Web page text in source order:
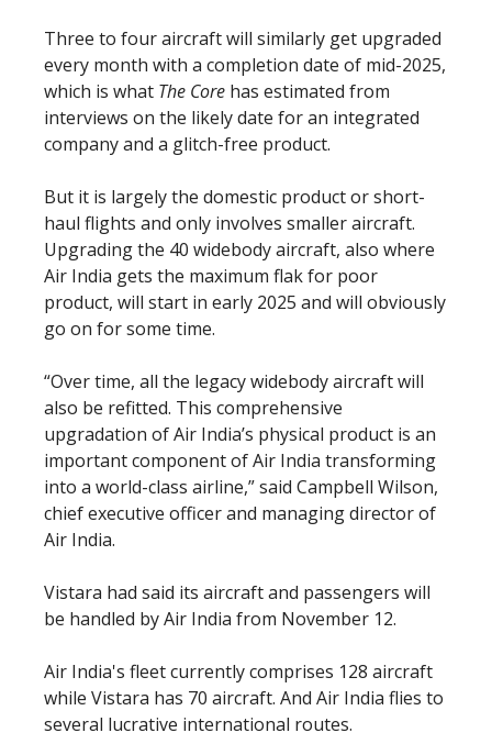
Three to four aircraft will similarly get upgraded
every month with a completion date of mid-2025,
which is what The Core has estimated from
interviews on the likely date for an integrated
company and a glitch-free product.
But it is largely the domestic product or short-
haul flights and only involves smaller aircraft.
Upgrading the 40 widebody aircraft, also where
Air India gets the maximum flak for poor
product, will start in early 2025 and will obviously
go on for some time.
“Over time, all the legacy widebody aircraft will
also be refitted. This comprehensive
upgradation of Air India’s physical product is an
important component of Air India transforming
into a world-class airline,” said Campbell Wilson,
chief executive officer and managing director of
Air India.
Vistara had said its aircraft and passengers will
be handled by Air India from November 12.
Air India's fleet currently comprises 128 aircraft
while Vistara has 70 aircraft. And Air India flies to
several lucrative international routes.